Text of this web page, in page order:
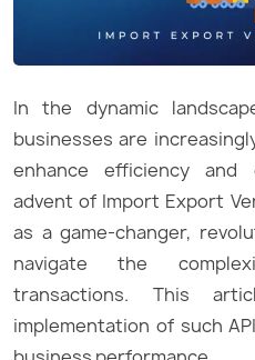
In the dynamic
businesses are
enhance efficiency and
advent of Import Export
as a game-changer,
navigate the
transactions. This
implementation of such